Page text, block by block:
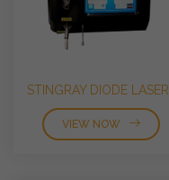
STINGRAY DIODE LASER..
VIEW NOW